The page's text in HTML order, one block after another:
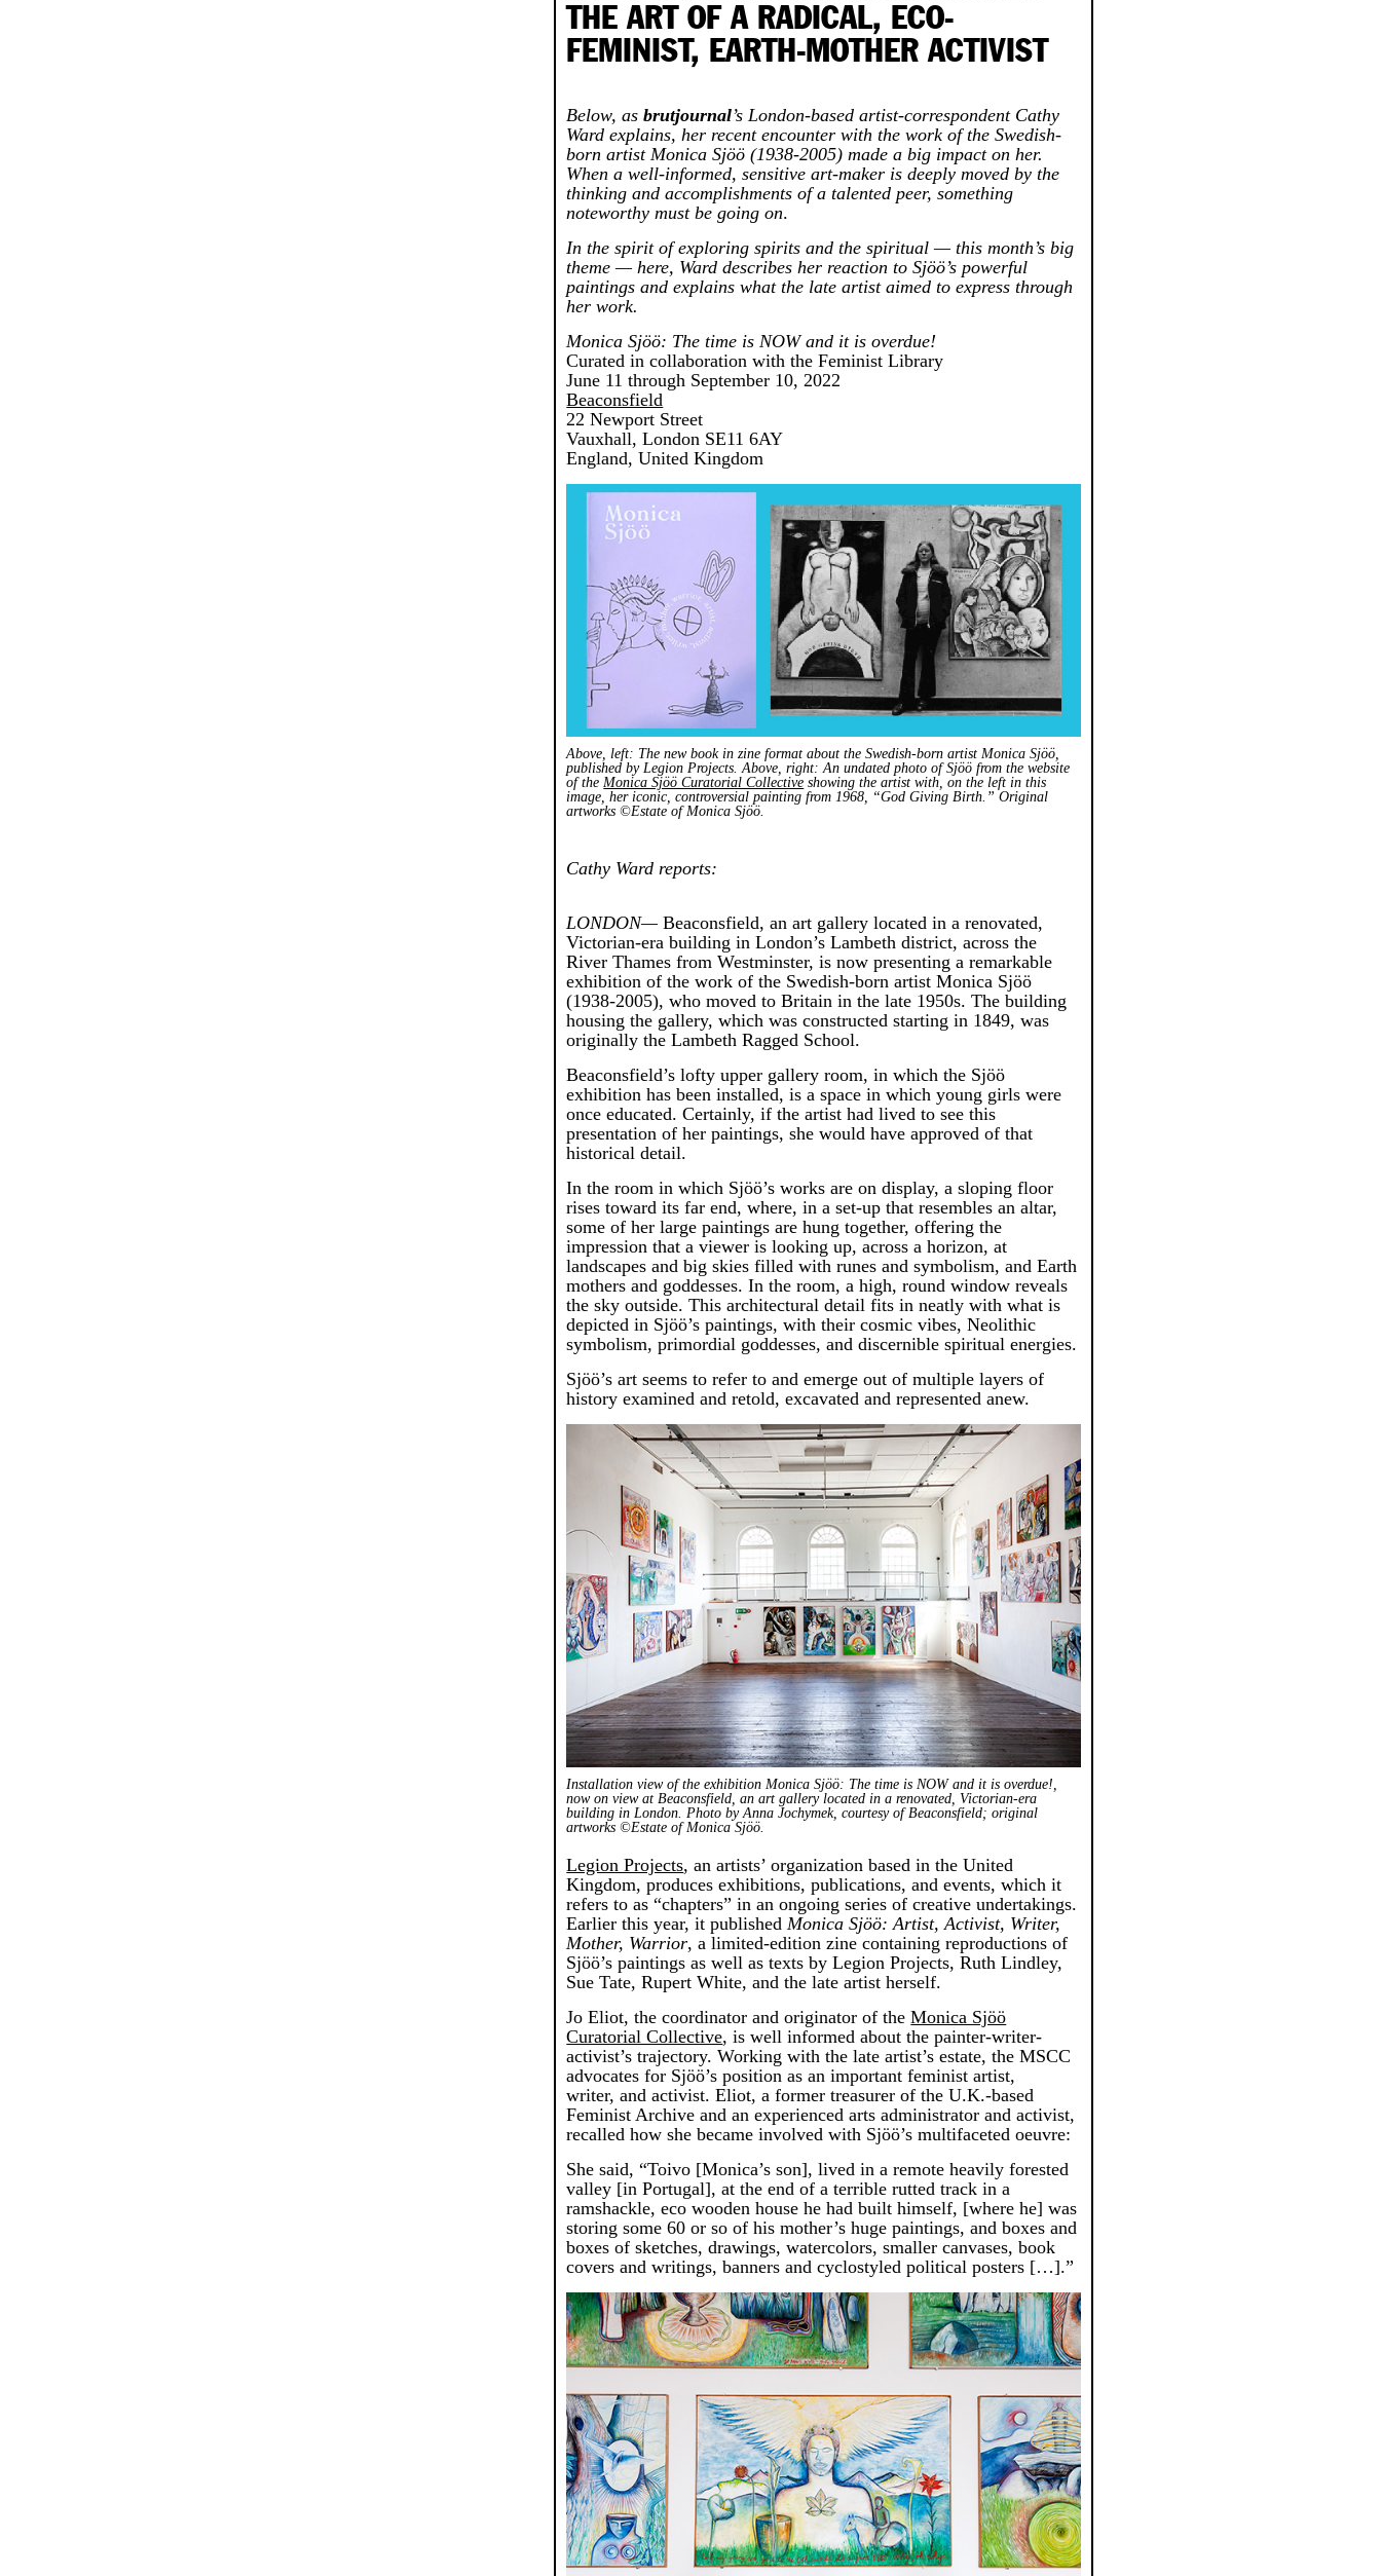
THE ART OF A RADICAL, ECO-
FEMINIST, EARTH-MOTHER ACTIVIST
Below, asbrutjournal’s London-based artist-correspondent Cathy
Ward explains, her recent encounter with the work of the Swedish-
born artist Monica Sjöö (1938-2005) made a big impact on her.
When a well-informed, sensitive art-maker is deeply moved by the
thinking and accomplishments of a talented peer, something
noteworthy must be going on.
In the spirit of exploring spirits and the spiritual — this month’s big
theme — here, Ward describes her reaction to Sjöö’s powerful
paintings and explains what the late artist aimed to express through
her work.
Monica Sjöö: The time is NOW and it is overdue!
Curated in collaboration with the Feminist Library
June 11 through September 10, 2022
Beaconsfield
22 Newport Street
Vauxhall, London SE11 6AY
England, United Kingdom
Above, left: The new book in zine format about the Swedish-born artist Monica Sjöö,
published by Legion Projects. Above, right: An undated photo of Sjöö from the website
of theMonica Sjöö Curatorial Collective showing the artist with, on the left in this
image, her iconic, controversial painting from 1968, “God Giving Birth.” Original
artworks ©Estate of Monica Sjöö.
Cathy Ward reports:
LONDON—Beaconsfield, an art gallery located in a renovated,
Victorian-era building in London’s Lambeth district, across the
River Thames from Westminster, is now presenting a remarkable
exhibition of the work of the Swedish-born artist Monica Sjöö
(1938-2005), who moved to Britain in the late 1950s. The building
housing the gallery, which was constructed starting in 1849, was
originally the Lambeth Ragged School.
Beaconsfield’s lofty upper gallery room, in which the Sjöö
exhibition has been installed, is a space in which young girls were
once educated. Certainly, if the artist had lived to see this
presentation of her paintings, she would have approved of that
historical detail.
In the room in which Sjöö’s works are on display, a sloping floor
rises toward its far end, where, in a set-up that resembles an altar,
some of her large paintings are hung together, offering the
impression that a viewer is looking up, across a horizon, at
landscapes and big skies filled with runes and symbolism, and Earth
mothers and goddesses. In the room, a high, round window reveals
the sky outside. This architectural detail fits in neatly with what is
depicted in Sjöö’s paintings, with their cosmic vibes, Neolithic
symbolism, primordial goddesses, and discernible spiritual energies.
Sjöö’s art seems to refer to and emerge out of multiple layers of
history examined and retold, excavated and represented anew.
Installation view of the exhibition Monica Sjöö: The time is NOW and it is overdue!,
now on view at Beaconsfield, an art gallery located in a renovated, Victorian-era
building in London. Photo by Anna Jochymek, courtesy of Beaconsfield; original
artworks ©Estate of Monica Sjöö.
Legion Projects, an artists’ organization based in the United
Kingdom, produces exhibitions, publications, and events, which it
refers to as “chapters” in an ongoing series of creative undertakings.
Earlier this year, it publishedMonica Sjöö: Artist, Activist, Writer,
Mother, Warrior, a limited-edition zine containing reproductions of
Sjöö’s paintings as well as texts by Legion Projects, Ruth Lindley,
Sue Tate, Rupert White, and the late artist herself.
Jo Eliot, the coordinator and originator of theMonica Sjöö
Curatorial Collective, is well informed about the painter-writer-
activist’s trajectory. Working with the late artist’s estate, the MSCC
advocates for Sjöö’s position as an important feminist artist,
writer, and activist. Eliot, a former treasurer of the U.K.-based
Feminist Archive and an experienced arts administrator and activist,
recalled how she became involved with Sjöö’s multifaceted oeuvre:
She said, “Toivo [Monica’s son], lived in a remote heavily forested
valley [in Portugal], at the end of a terrible rutted track in a
ramshackle, eco wooden house he had built himself, [where he] was
storing some 60 or so of his mother’s huge paintings, and boxes and
boxes of sketches, drawings, watercolors, smaller canvases, book
covers and writings, banners and cyclostyled political posters […].”